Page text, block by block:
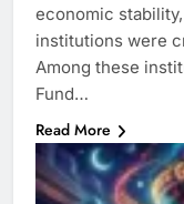
economic
institutions were
Among these
Fund…
Read More